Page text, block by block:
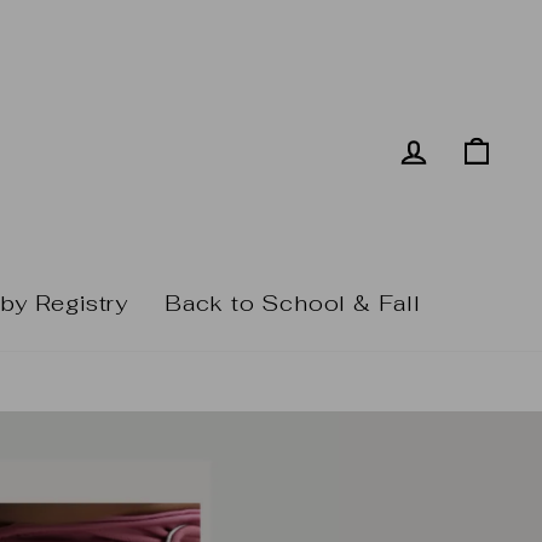
Log in
Registry Back to School & Fall